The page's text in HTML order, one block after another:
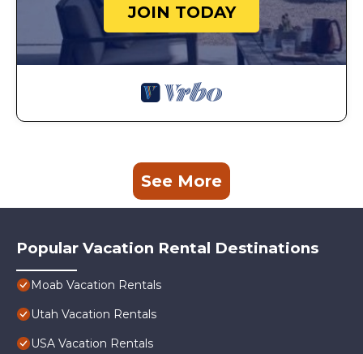
JOIN TODAY
See More
Popular Vacation Rental Destinations
Moab Vacation Rentals
Utah Vacation Rentals
USA Vacation Rentals